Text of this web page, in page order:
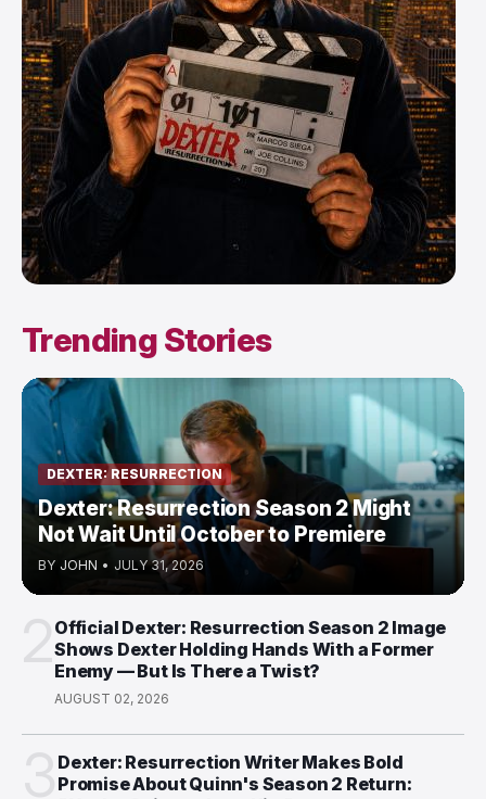
Trending Stories
DEXTER: RESURRECTION
Dexter: Resurrection Season 2 Might
Not Wait Until October to Premiere
BY JOHN • JULY 31, 2026
Official Dexter: Resurrection Season 2 Image
Shows Dexter Holding Hands With a Former
Enemy — But Is There a Twist?
AUGUST 02, 2026
Dexter: Resurrection Writer Makes Bold
Promise About Quinn's Season 2 Return: